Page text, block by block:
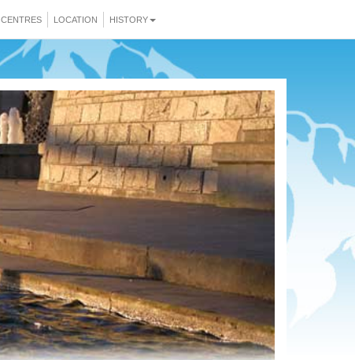
CENTRES LOCATION HISTORY